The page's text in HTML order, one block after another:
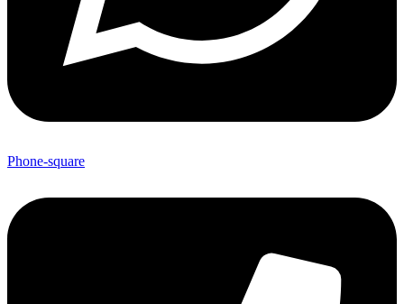
Phone-square